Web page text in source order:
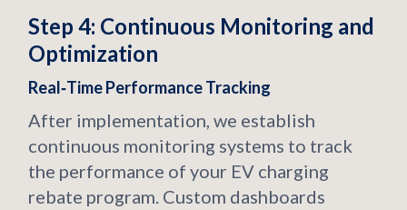
Step 4: Continuous Monitoring and
Optimization
Real‑Time Performance Tracking
After implementation, we establish
continuous monitoring systems to track
the performance of your EV charging
rebate program. Custom dashboards